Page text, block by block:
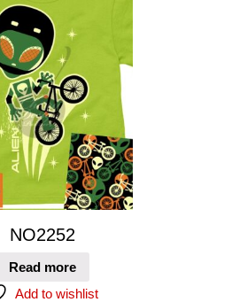
NO2252
Read more
Add to wishlist